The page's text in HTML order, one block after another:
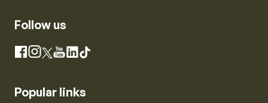
Follow us
Facebook
Instagram
X YouTube
LinkedIn
TikTok
Popular links